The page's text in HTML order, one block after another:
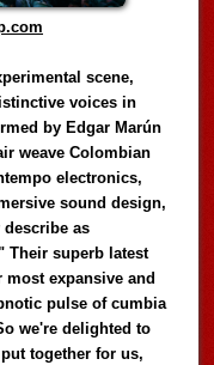
scene,
voices in
by Edgar Marún
weave Colombian
electronics,
sound design,
as
superb latest
most expansive and
pulse of cumbia
we're delighted to
together for us,